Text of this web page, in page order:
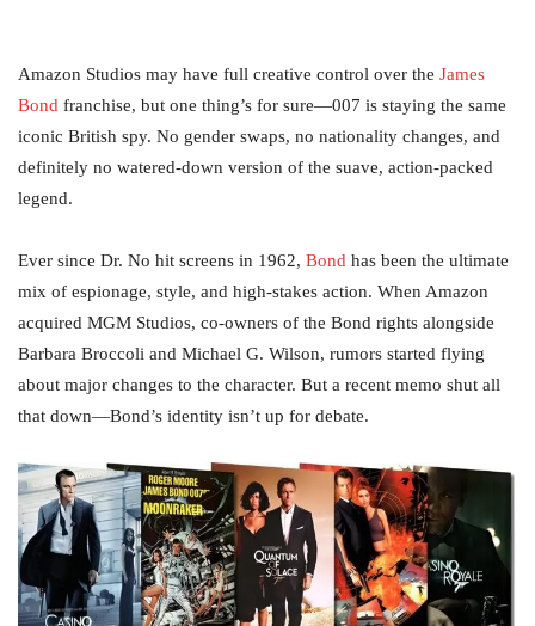
Amazon Studios may have full creative control over the James
Bond franchise, but one thing’s for sure—007 is staying the same
iconic British spy. No gender swaps, no nationality changes, and
definitely no watered-down version of the suave, action-packed
legend.
Ever since Dr. No hit screens in 1962, Bond has been the ultimate
mix of espionage, style, and high-stakes action. When Amazon
acquired MGM Studios, co-owners of the Bond rights alongside
Barbara Broccoli and Michael G. Wilson, rumors started flying
about major changes to the character. But a recent memo shut all
that down—Bond’s identity isn’t up for debate.